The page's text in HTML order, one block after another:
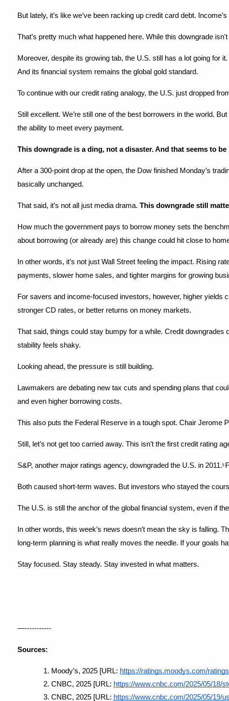
But lately, it’s like we’ve been racking up credit card debt.
That’s pretty much what happened here. While this downgrade
Moreover, despite its growing tab, the U.S. still has a lot going for
And its financial system remains the global gold standard.
To continue with our credit rating analogy, the U.S. just dropped
Still excellent. We’re still one of the best borrowers in the world.
the ability to meet every payment.
This downgrade is a ding, not a disaster. And that seems to
After a 300-point drop at the open, the Dow finished Monday’s
basically unchanged.
That said, it’s not all just media drama. This downgrade still
How much the government pays to borrow money sets the
about borrowing (or already are) this change could hit close to
In other words, it’s not just Wall Street feeling the impact. Rising
payments, slower home sales, and tighter margins for growing
For savers and income-focused investors, however, higher yields
stronger CD rates, or better returns on money markets.
That said, things could stay bumpy for a while. Credit
stability feels shaky.
Looking ahead, the pressure is still building.
Lawmakers are debating new tax cuts and spending plans that
and even higher borrowing costs.
This also puts the Federal Reserve in a tough spot. Chair Jerome
Still, let’s not get too carried away. This isn’t the first credit rating
S&P, another major ratings agency, downgraded the U.S. in 2011.5
Both caused short-term waves. But investors who stayed the
The U.S. is still the anchor of the global financial system, even if
In other words, this week’s news doesn’t mean the sky is falling.
long-term planning is what really moves the needle. If your goals
Stay focused. Stay steady. Stay invested in what matters.
—-----------
Sources:
Moody’s, 2025 [URL: https://ratings.moodys.com/
CNBC, 2025 [URL: https://www.cnbc.com/2025/05/18/
CNBC, 2025 [URL: https://www.cnbc.com/2025/05/19/